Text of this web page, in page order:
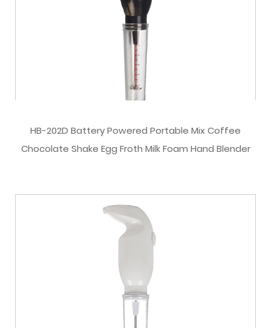
HB-202D Battery Powered Portable Mix Coffee
Chocolate Shake Egg Froth Milk Foam Hand Blender